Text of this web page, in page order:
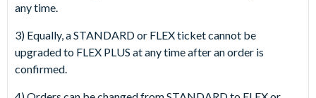
any time.
3) Equally, a STANDARD or FLEX ticket cannot be
upgraded to FLEX PLUS at any time after an order is
confirmed.